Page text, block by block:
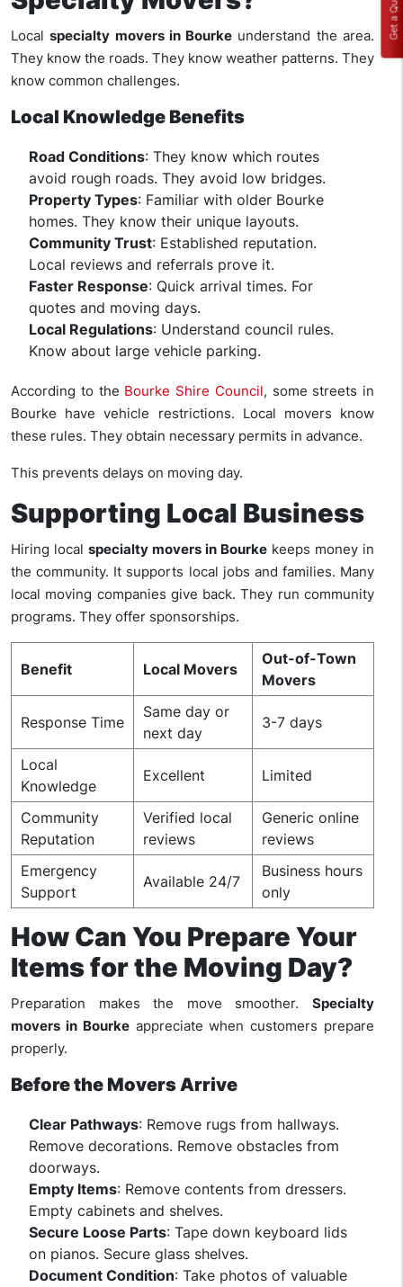
Localspecialty movers in Bourke understand the area.
They know the roads. They know weather patterns. They
know common challenges.
Local Knowledge Benefits
Road Conditions: They know which routes
avoid rough roads. They avoid low bridges.
Property Types: Familiar with older Bourke
homes. They know their unique layouts.
Community Trust: Established reputation.
Local reviews and referrals prove it.
Faster Response: Quick arrival times. For
quotes and moving days.
Local Regulations: Understand council rules.
Know about large vehicle parking.
According to the Bourke Shire Council, some streets in
Bourke have vehicle restrictions. Local movers know
these rules. They obtain necessary permits in advance.
This prevents delays on moving day.
Supporting Local Business
Hiring local specialty movers in Bourke keeps money in
the community. It supports local jobs and families. Many
local moving companies give back. They run community
programs. They offer sponsorships.
Benefit Local Movers
Out-of-Town
Movers
Response Time
Same day or
next day
3-7 days
Local
Knowledge
Excellent Limited
Community
Reputation
Verified local
reviews
Generic online
reviews
Emergency
Support
Available 24/7
Business hours
only
How Can You Prepare Your
Items for the Moving Day?
Preparation makes the move smoother. Specialty
movers in Bourkeappreciate when customers prepare
properly.
Before the Movers Arrive
Clear Pathways: Remove rugs from hallways.
Remove decorations. Remove obstacles from
doorways.
Empty Items: Remove contents from dressers.
Empty cabinets and shelves.
Secure Loose Parts: Tape down keyboard lids
on pianos. Secure glass shelves.
Document Condition: Take photos of valuable
Get a Quote